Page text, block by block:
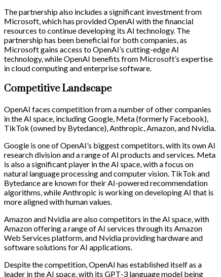
The partnership also includes a significant investment from
Microsoft, which has provided OpenAI with the financial
resources to continue developing its AI technology. The
partnership has been beneficial for both companies, as
Microsoft gains access to OpenAI’s cutting-edge AI
technology, while OpenAI benefits from Microsoft’s expertise
in cloud computing and enterprise software.
Competitive Landscape
OpenAI faces competition from a number of other companies
in the AI space, including Google, Meta (formerly Facebook),
TikTok (owned by Bytedance), Anthropic, Amazon, and Nvidia.
Google is one of OpenAI’s biggest competitors, with its own AI
research division and a range of AI products and services. Meta
is also a significant player in the AI space, with a focus on
natural language processing and computer vision. TikTok and
Bytedance are known for their AI-powered recommendation
algorithms, while Anthropic is working on developing AI that is
more aligned with human values.
Amazon and Nvidia are also competitors in the AI space, with
Amazon offering a range of AI services through its Amazon
Web Services platform, and Nvidia providing hardware and
software solutions for AI applications.
Despite the competition, OpenAI has established itself as a
leader in the AI space, with its GPT-3 language model being